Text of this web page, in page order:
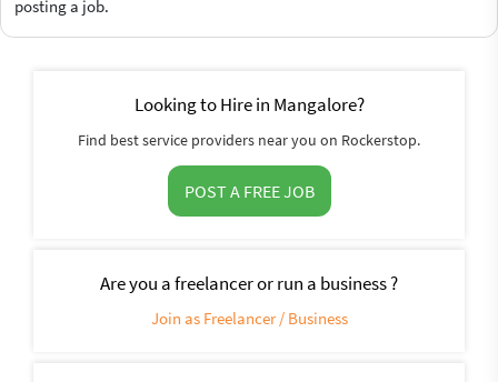
posting a job.
Looking to Hire in Mangalore?
Find best service providers near you on Rockerstop.
POST A FREE JOB
Are you a freelancer or run a business ?
Join as Freelancer / Business